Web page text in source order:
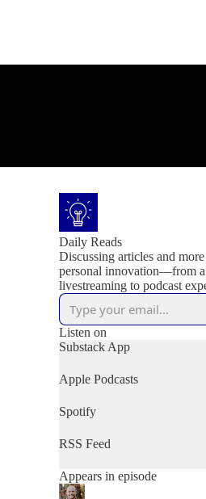
Daily Reads
Discussing articles and
personal innovation—from a
livestreaming to podcast
Listen on
Substack App
Apple Podcasts
Spotify
RSS Feed
Appears in episode